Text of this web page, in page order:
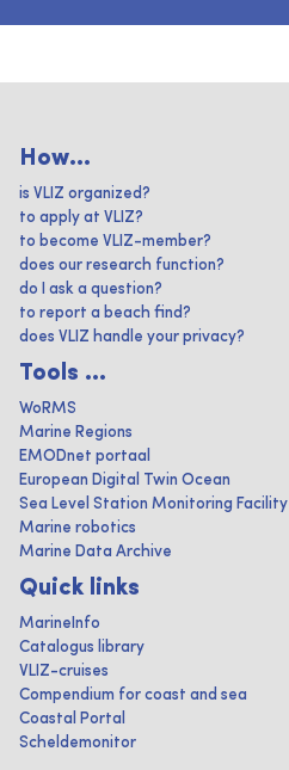
How...
is VLIZ organized?
to apply at VLIZ?
to become VLIZ-member?
does our research function?
do I ask a question?
to report a beach find?
does VLIZ handle your privacy?
Tools ...
WoRMS
Marine Regions
EMODnet portaal
European Digital Twin Ocean
Sea Level Station Monitoring Facility
Marine robotics
Marine Data Archive
Quick links
MarineInfo
Catalogus library
VLIZ-cruises
Compendium for coast and sea
Coastal Portal
Scheldemonitor